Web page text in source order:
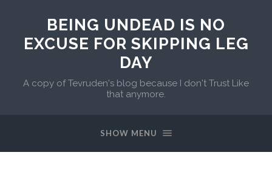
BEING UNDEAD IS NO
EXCUSE FOR SKIPPING LEG
DAY
A copy of Tevruden's blog because I don't Trust Like
that anymore.
SHOW MENU